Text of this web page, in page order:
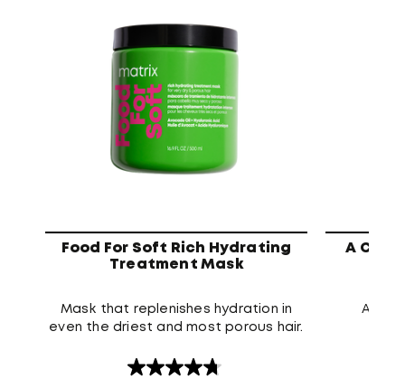
Food For Soft Rich Hydrating
Treatment Mask
Mask that replenishes hydration in
even the driest and most porous hair.
4.8
A Curl
A